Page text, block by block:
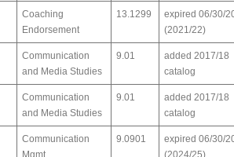
Coaching
Endorsement
13.1299
expired 06/30/
(2021/22)
Communication
and Media Studies
9.01
added 2017/18
catalog
Communication
and Media Studies
9.01
added 2017/18
catalog
Communication
Mgmt
9.0901
expired 06/30/
(2024/25)